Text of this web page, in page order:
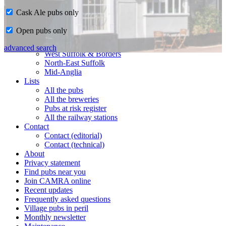
CAMRA in Suffolk
Ipswich & East Suffolk
West Suffolk & Borders
North-East Suffolk
Mid-Anglia
Lists
All the pubs
All the breweries
Pubs at risk register
All the railway stations
Contact
Contact (editorial)
Contact (technical)
About
Privacy statement
Find pubs near you
Join CAMRA online
Recent updates
Frequently asked questions
Village pubs in peril
Monthly newsletter
Cask Ale pubs only
Open pubs only
advanced search